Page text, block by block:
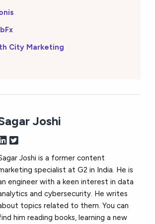
City Marketing
Joshi
Joshi is a former content
specialist at G2 in India. He is
engineer with a keen interest in data
and cybersecurity. He writes
topics related to them. You can
him reading books, learning a new